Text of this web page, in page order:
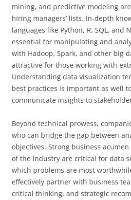
mining, and predictive modeling
hiring managers’ lists. In-depth
languages like Python, R, SQL, and
essential for manipulating and
with Hadoop, Spark, and other big
attractive for those working with
Understanding data visualization
best practices is important as well
communicate insights to
Beyond technical prowess,
who can bridge the gap between
objectives. Strong business
of the industry are critical for data
which problems are most
effectively partner with business
critical thinking, and strategic